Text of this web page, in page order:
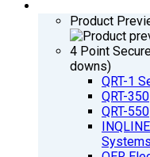
Product
4 Point
downs)
QRT-1
QRT-350
QRT-550
Systems